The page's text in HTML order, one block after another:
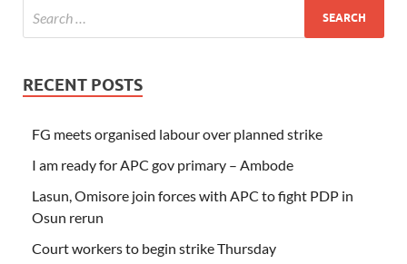
RECENT POSTS
FG meets organised labour over planned strike
I am ready for APC gov primary – Ambode
Lasun, Omisore join forces with APC to fight PDP in
Osun rerun
Court workers to begin strike Thursday